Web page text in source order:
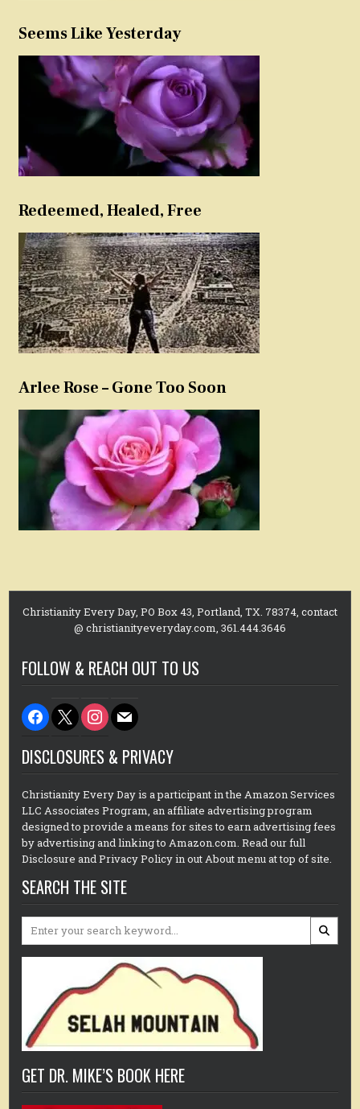
Seems Like Yesterday
Redeemed, Healed, Free
Arlee Rose – Gone Too Soon
Christianity Every Day, PO Box 43, Portland, TX. 78374, contact
@ christianityeveryday.com, 361.444.3646
FOLLOW & REACH OUT TO US
facebook
x instagram
mail
DISCLOSURES & PRIVACY
Christianity Every Day is a participant in the Amazon Services
LLC Associates Program, an affiliate advertising program
designed to provide a means for sites to earn advertising fees
by advertising and linking to Amazon.com. Read our full
Disclosure and Privacy Policy in out About menu at top of site.
SEARCH THE SITE
Search
GET DR. MIKE’S BOOK HERE